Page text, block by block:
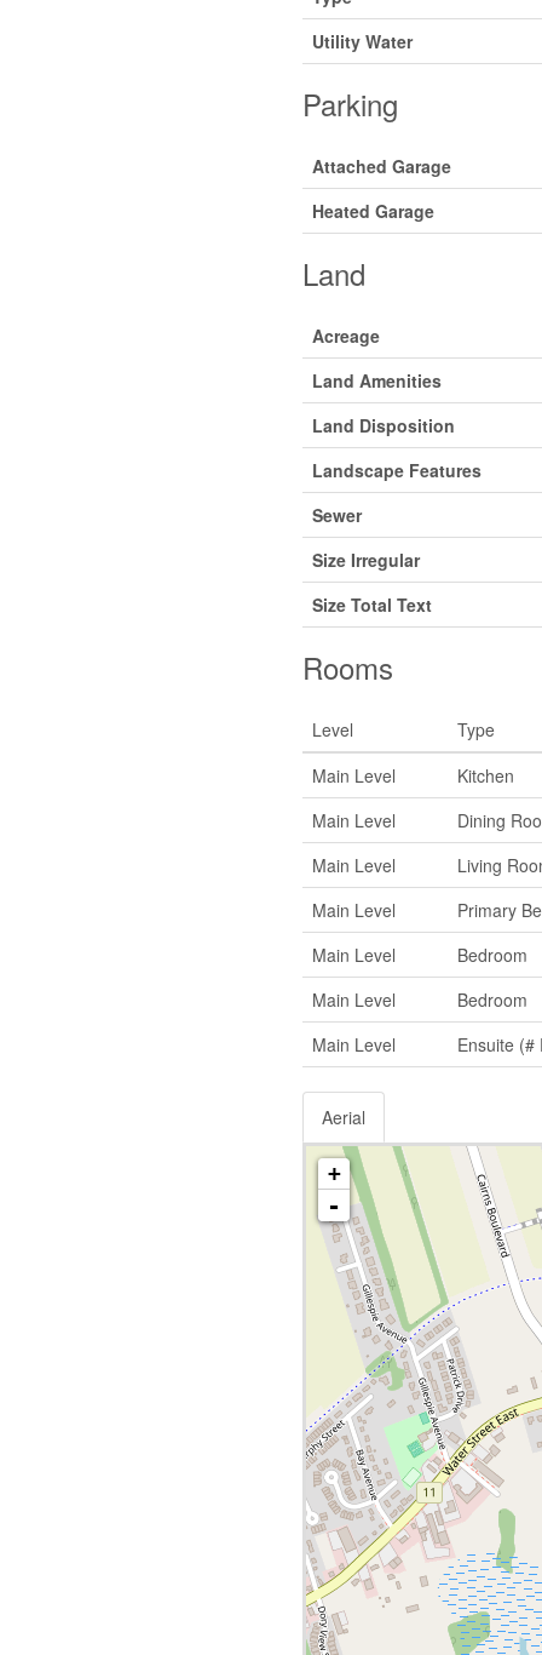
Utility Water
Parking
Attached Garage
Heated Garage
Land
Acreage
Land Amenities
Land Disposition
Landscape Features
Sewer
Size Irregular
Size Total Text
Rooms
Level
Type
Main Level
Kitchen
Main Level
Dining
Main Level
Living
Main Level
Primary
Main Level
Bedroom
Main Level
Bedroom
Main Level
Ensuite (#
Aerial
+
-